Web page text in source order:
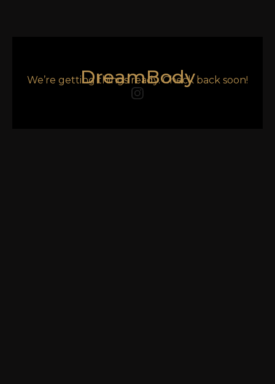
DreamBody
We’re getting things ready. Check back soon!